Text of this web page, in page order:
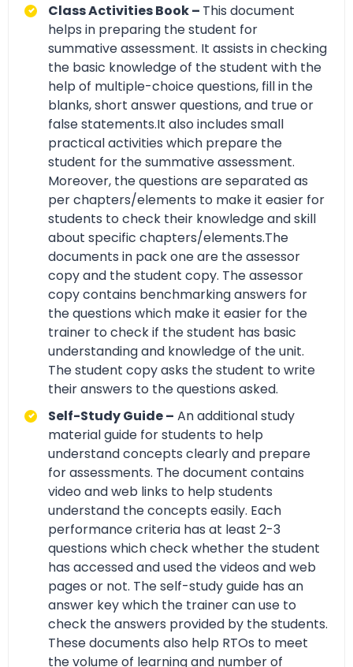
Class Activities Book – This document
helps in preparing the student for
summative assessment. It assists in checking
the basic knowledge of the student with the
help of multiple-choice questions, fill in the
blanks, short answer questions, and true or
false statements.It also includes small
practical activities which prepare the
student for the summative assessment.
Moreover, the questions are separated as
per chapters/elements to make it easier for
students to check their knowledge and skill
about specific chapters/elements.The
documents in pack one are the assessor
copy and the student copy. The assessor
copy contains benchmarking answers for
the questions which make it easier for the
trainer to check if the student has basic
understanding and knowledge of the unit.
The student copy asks the student to write
their answers to the questions asked.
Self-Study Guide – An additional study
material guide for students to help
understand concepts clearly and prepare
for assessments. The document contains
video and web links to help students
understand the concepts easily. Each
performance criteria has at least 2-3
questions which check whether the student
has accessed and used the videos and web
pages or not. The self-study guide has an
answer key which the trainer can use to
check the answers provided by the students.
These documents also help RTOs to meet
the volume of learning and number of